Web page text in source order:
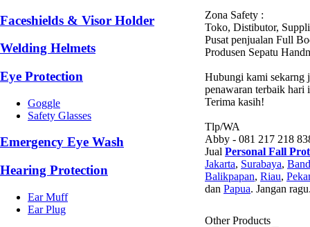
Faceshields & Visor Holder
Welding Helmets
Eye Protection
Goggle
Safety Glasses
Emergency Eye Wash
Hearing Protection
Ear Muff
Ear Plug
Zona Safety :
Toko, Distibutor,
Pusat penjualan Full
Produsen Sepatu
Hubungi kami sekarng
penawaran terbaik hari
Terima kasih!
Tlp/WA
Abby - 081 217 218
Jual Personal Fall
Jakarta, Surabaya,
Balikpapan, Riau,
dan Papua. Jangan
Other Products